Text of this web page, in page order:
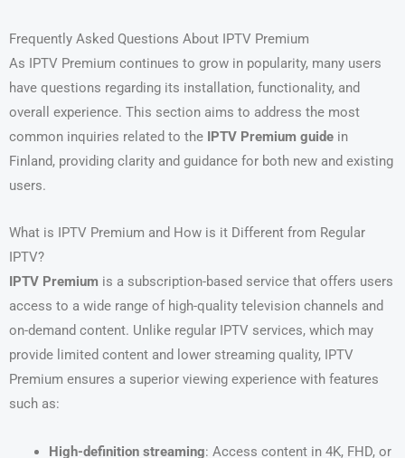
Frequently Asked Questions About IPTV Premium
As IPTV Premium continues to grow in popularity, many users
have questions regarding its installation, functionality, and
overall experience. This section aims to address the most
common inquiries related to the IPTV Premium guide in
Finland, providing clarity and guidance for both new and existing
users.
What is IPTV Premium and How is it Different from Regular
IPTV?
IPTV Premium is a subscription-based service that offers users
access to a wide range of high-quality television channels and
on-demand content. Unlike regular IPTV services, which may
provide limited content and lower streaming quality, IPTV
Premium ensures a superior viewing experience with features
such as:
High-definition streaming: Access content in 4K, FHD, or